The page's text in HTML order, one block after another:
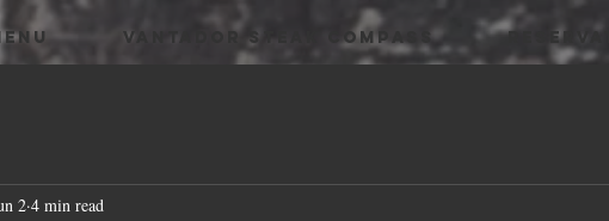
VANTADOR STEAK COMPASS
2 4 min read